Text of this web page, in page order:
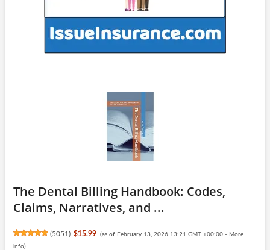
The Dental Billing Handbook: Codes,
Claims, Narratives, and ...
(5051 ) $15.99 (as of February 13, 2026 13:21 GMT +00:00 - More
info)